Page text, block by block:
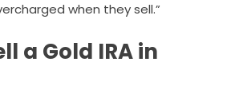
when they sell.”
a Gold IRA in